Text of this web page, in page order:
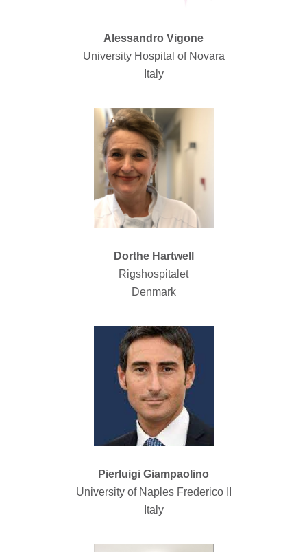
Alessandro Vigone
University Hospital of Novara
Italy
Dorthe Hartwell
Rigshospitalet
Denmark
Pierluigi Giampaolino
University of Naples Frederico II
Italy